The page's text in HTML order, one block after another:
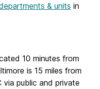
& units in
10 minutes from
is 15 miles from
via public and private